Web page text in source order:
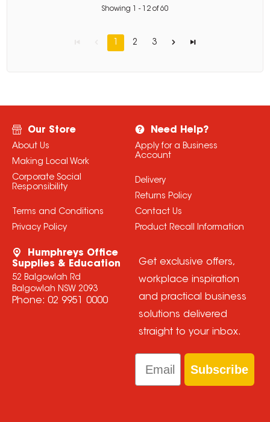
Showing - 12 of60
1 2 3
Our Store
About Us
Making Local Work
Corporate Social
Responsibility
Terms and Conditions
Privacy Policy
Need Help?
Apply for a Business
Account
Delivery
Returns Policy
Contact Us
Product Recall Information
Humphreys Office
Supplies & Education
52 Balgowlah Rd
Balgowlah NSW 2093
Phone: 02 9951 0000
Get exclusive offers,
workplace inspiration
and practical business
solutions delivered
straight to your inbox.
Email
Subscribe